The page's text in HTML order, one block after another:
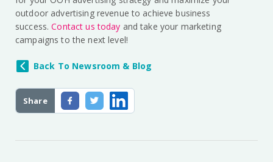
Share
outdoor advertising revenue to achieve business
success.Contact us today and take your marketing
campaigns to the next level!
Back To Newsroom & Blog